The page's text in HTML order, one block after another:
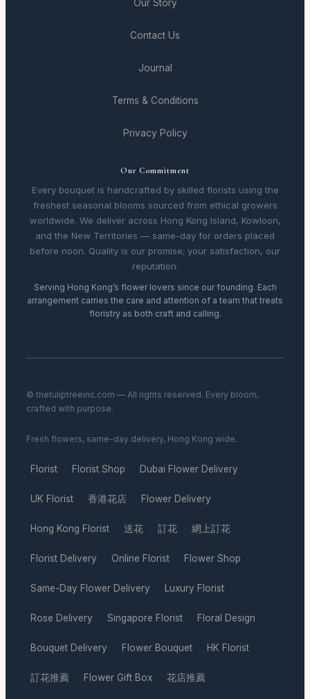
Our Story
Contact Us
Journal
Terms & Conditions
Privacy Policy
Our Commitment
Every bouquet is handcrafted by skilled florists using the
freshest seasonal blooms sourced from ethical growers
worldwide. We deliver across Hong Kong Island, Kowloon,
and the New Territories — same-day for orders placed
before noon. Quality is our promise; your satisfaction, our
reputation.
Serving Hong Kong’s flower lovers since our founding. Each
arrangement carries the care and attention of a team that treats
floristry as both craft and calling.
© thetuliptreeinc.com — All rights reserved. Every bloom,
crafted with purpose.
Fresh flowers, same-day delivery, Hong Kong wide.
Florist · Florist Shop · Dubai Flower Delivery ·
UK Florist · 香港花店 · Flower Delivery ·
Hong Kong Florist · 送花 · 訂花 · 網上訂花 ·
Florist Delivery · Online Florist · Flower Shop ·
Same-Day Flower Delivery · Luxury Florist ·
Rose Delivery · Singapore Florist · Floral Design ·
Bouquet Delivery · Flower Bouquet · HK Florist ·
訂花推薦 · Flower Gift Box · 花店推薦 ·